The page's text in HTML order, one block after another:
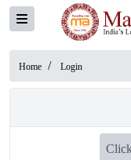
Home / Login